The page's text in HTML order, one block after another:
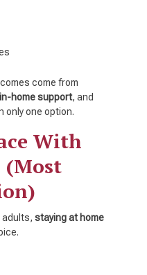
come from
in-home support, and
only one option.
With
(Most
adults, staying at home